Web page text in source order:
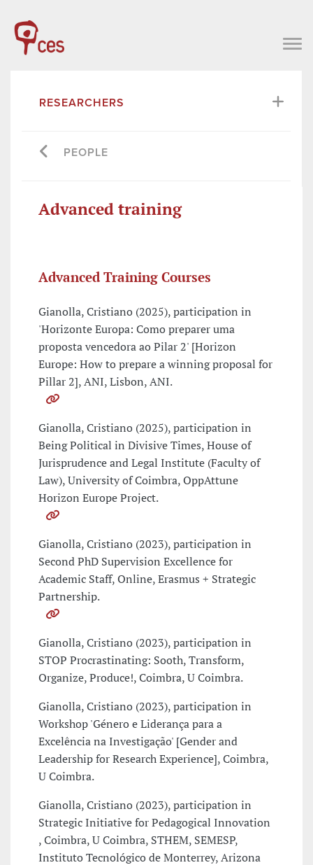
RESEARCHERS
PEOPLE
Advanced training
Advanced Training Courses
Gianolla, Cristiano (2025), participation in
'Horizonte Europa: Como preparer uma
proposta vencedora ao Pilar 2' [Horizon
Europe: How to prepare a winning proposal for
Pillar 2], ANI, Lisbon, ANI.
Gianolla, Cristiano (2025), participation in
Being Political in Divisive Times, House of
Jurisprudence and Legal Institute (Faculty of
Law), University of Coimbra, OppAttune
Horizon Europe Project.
Gianolla, Cristiano (2023), participation in
Second PhD Supervision Excellence for
Academic Staff, Online, Erasmus + Strategic
Partnership.
Gianolla, Cristiano (2023), participation in
STOP Procrastinating: Sooth, Transform,
Organize, Produce!, Coimbra, U Coimbra.
Gianolla, Cristiano (2023), participation in
Workshop 'Género e Liderança para a
Excelência na Investigação' [Gender and
Leadership for Research Experience], Coimbra,
U Coimbra.
Gianolla, Cristiano (2023), participation in
Strategic Initiative for Pedagogical Innovation
, Coimbra, U Coimbra, STHEM, SEMESP,
Instituto Tecnológico de Monterrey, Arizona